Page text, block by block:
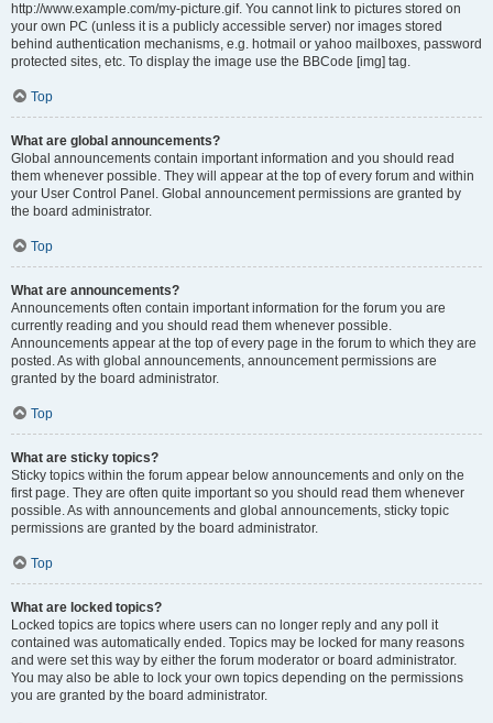
http://www.example.com/my-picture.gif. You cannot link to pictures stored on
your own PC (unless it is a publicly accessible server) nor images stored
behind authentication mechanisms, e.g. hotmail or yahoo mailboxes, password
protected sites, etc. To display the image use the BBCode [img] tag.
Top
What are global announcements?
Global announcements contain important information and you should read
them whenever possible. They will appear at the top of every forum and within
your User Control Panel. Global announcement permissions are granted by
the board administrator.
Top
What are announcements?
Announcements often contain important information for the forum you are
currently reading and you should read them whenever possible.
Announcements appear at the top of every page in the forum to which they are
posted. As with global announcements, announcement permissions are
granted by the board administrator.
Top
What are sticky topics?
Sticky topics within the forum appear below announcements and only on the
first page. They are often quite important so you should read them whenever
possible. As with announcements and global announcements, sticky topic
permissions are granted by the board administrator.
Top
What are locked topics?
Locked topics are topics where users can no longer reply and any poll it
contained was automatically ended. Topics may be locked for many reasons
and were set this way by either the forum moderator or board administrator.
You may also be able to lock your own topics depending on the permissions
you are granted by the board administrator.